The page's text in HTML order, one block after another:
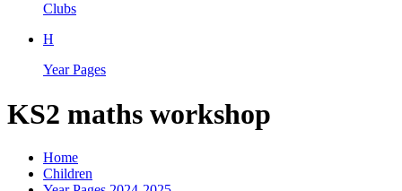
Clubs
H
Year Pages
KS2 maths workshop
Home
Children